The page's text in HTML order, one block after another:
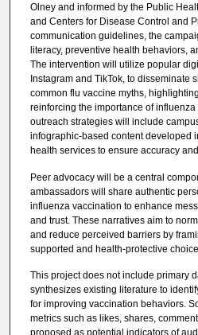
Olney and informed by the Public
and Centers for Disease Control and
communication guidelines, the
literacy, preventive health behaviors,
The intervention will utilize popular
Instagram and TikTok, to disseminate
common flu vaccine myths,
reinforcing the importance of influenza
outreach strategies will include
infographic-based content developed
health services to ensure accuracy
Peer advocacy will be a central
ambassadors will share authentic
influenza vaccination to enhance
and trust. These narratives aim to
and reduce perceived barriers by
supported and health-protective choice.
This project does not include primary
synthesizes existing literature to
for improving vaccination behaviors.
metrics such as likes, shares,